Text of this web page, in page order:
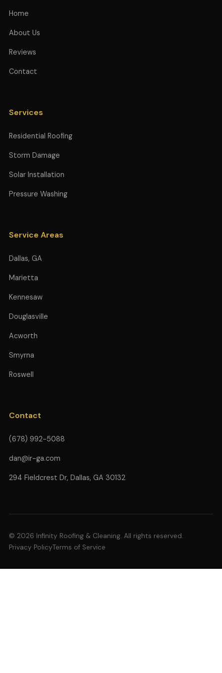
Home
About Us
Reviews
Contact
Services
Residential Roofing
Storm Damage
Solar Installation
Pressure Washing
Service Areas
Dallas, GA
Marietta
Kennesaw
Douglasville
Acworth
Smyrna
Roswell
Contact
(678) 992-5088
dan@ir-ga.com
294 Fieldcrest Dr, Dallas, GA 30132
© 2026 Infinity Roofing & Cleaning. All rights reserved.
Privacy PolicyTerms of Service